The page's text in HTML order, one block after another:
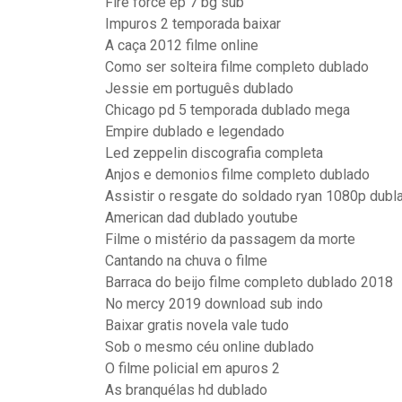
Impuros 2 temporada baixar
A caça 2012 filme online
Como ser solteira filme completo dublado
Jessie em português dublado
Chicago pd 5 temporada dublado mega
Empire dublado e legendado
Led zeppelin discografia completa
Anjos e demonios filme completo dublado
Assistir o resgate do soldado ryan 1080p
American dad dublado youtube
Filme o mistério da passagem da morte
Cantando na chuva o filme
Barraca do beijo filme completo dublado 2018
No mercy 2019 download sub indo
Baixar gratis novela vale tudo
Sob o mesmo céu online dublado
O filme policial em apuros 2
As branquélas hd dublado